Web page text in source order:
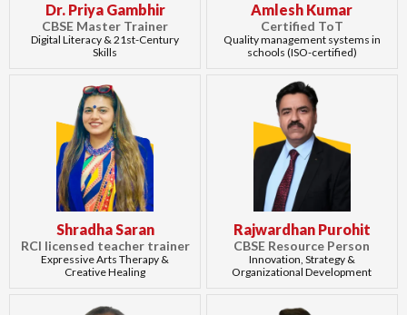
Dr. Priya Gambhir
CBSE Master Trainer
Digital Literacy & 21st-Century
Skills
Amlesh Kumar
Certified ToT
Quality management systems in
schools (ISO-certified)
Shradha Saran
RCI licensed teacher trainer
Expressive Arts Therapy &
Creative Healing
Rajwardhan Purohit
CBSE Resource Person
Innovation, Strategy &
Organizational Development